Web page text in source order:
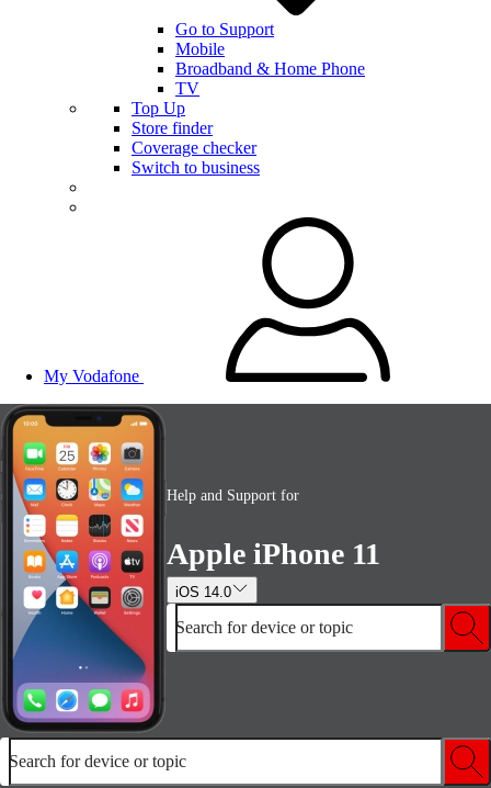
Go to Support
Mobile
Broadband & Home Phone
TV
Top Up
Store finder
Coverage checker
Switch to business
My Vodafone
Help and Support for
Apple iPhone 11
iOS 14.0
Search for device or topic
Search for device or topic